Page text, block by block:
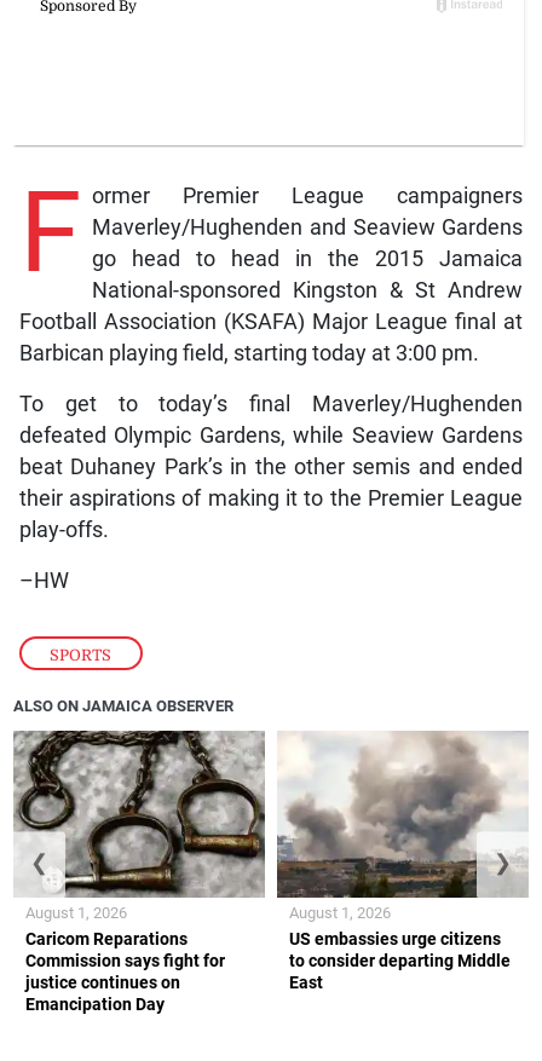
SPORTS
F ormer Premier League campaigners
Maverley/Hughenden and Seaview Gardens
go head to head in the 2015 Jamaica
National-sponsored Kingston & St Andrew
Football Association (KSAFA) Major League final at
Barbican playing field, starting today at 3:00 pm.
To get to today’s final Maverley/Hughenden
defeated Olympic Gardens, while Seaview Gardens
beat Duhaney Park’s in the other semis and ended
their aspirations of making it to the Premier League
play-offs.
–HW
ALSO ON JAMAICA OBSERVER
Caricom Reparations
Commission says fight for
justice continues on
Emancipation Day
August 1, 2026
US embassies urge citizens
to consider departing Middle
East
August 1, 2026
❮ ❯